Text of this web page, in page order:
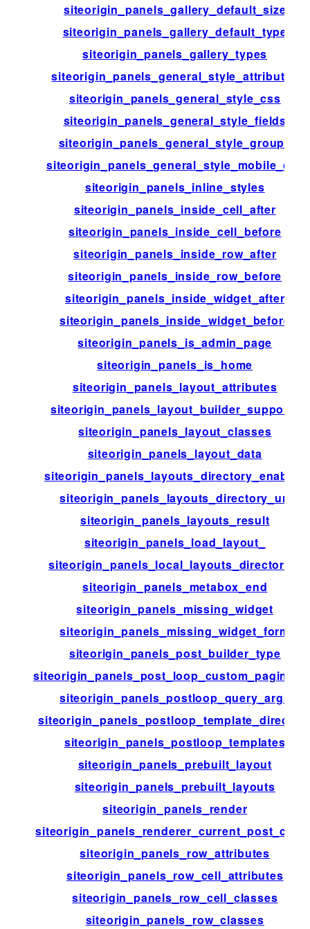
siteorigin_panels_gallery_default_size
siteorigin_panels_gallery_default_type
siteorigin_panels_gallery_types
siteorigin_panels_general_style_attributes
siteorigin_panels_general_style_css
siteorigin_panels_general_style_fields
siteorigin_panels_general_style_groups
siteorigin_panels_general_style_mobile_css
siteorigin_panels_inline_styles
siteorigin_panels_inside_cell_after
siteorigin_panels_inside_cell_before
siteorigin_panels_inside_row_after
siteorigin_panels_inside_row_before
siteorigin_panels_inside_widget_after
siteorigin_panels_inside_widget_before
siteorigin_panels_is_admin_page
siteorigin_panels_is_home
siteorigin_panels_layout_attributes
siteorigin_panels_layout_builder_supports
siteorigin_panels_layout_classes
siteorigin_panels_layout_data
siteorigin_panels_layouts_directory_enabled
siteorigin_panels_layouts_directory_url
siteorigin_panels_layouts_result
siteorigin_panels_load_layout_
siteorigin_panels_local_layouts_directories
siteorigin_panels_metabox_end
siteorigin_panels_missing_widget
siteorigin_panels_missing_widget_form
siteorigin_panels_post_builder_type
siteorigin_panels_postloop_query_args
siteorigin_panels_postloop_templates
siteorigin_panels_prebuilt_layout
siteorigin_panels_prebuilt_layouts
siteorigin_panels_render
siteorigin_panels_row_attributes
siteorigin_panels_row_cell_attributes
siteorigin_panels_row_cell_classes
siteorigin_panels_row_classes